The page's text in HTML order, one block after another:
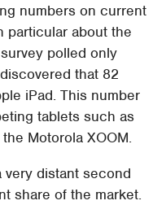
numbers on current
particular about the
polled only
that 82
iPad. This number
tablets such as
Motorola XOOM.
very distant second
share of the market.